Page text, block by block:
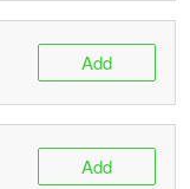
Add
Add